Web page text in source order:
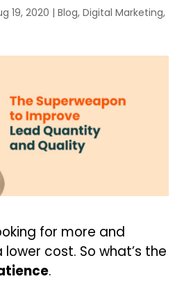
19, 2020 |Blog,Digital Marketing,
for more and
cost. So what’s the
.